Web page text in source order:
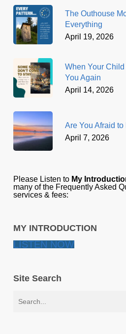
The Outhouse
Everything
April 19, 2026
When Your
You Again
April 14, 2026
Are You Afraid to
April 7, 2026
Please Listen to My
many of the Frequently Asked
services & fees:
MY INTRODUCTION
LISTEN NOW
Site Search